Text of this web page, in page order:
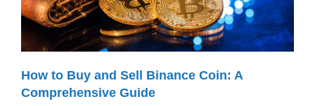
How to Buy and Sell Binance Coin: A
Comprehensive Guide